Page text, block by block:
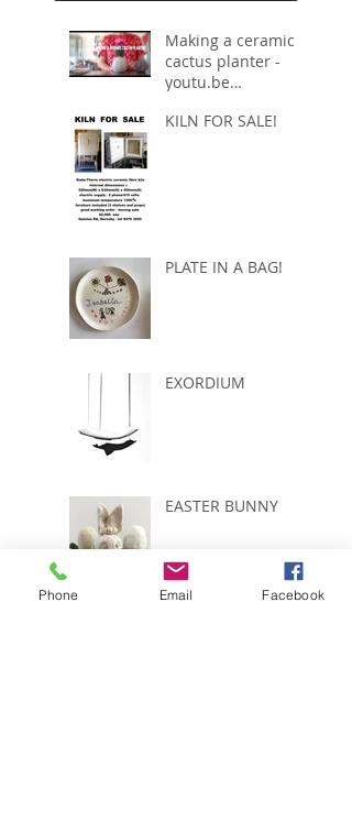
Making a ceramic
cactus planter -
youtu.be
KILN FOR SALE!
PLATE IN A BAG!
EXORDIUM
EASTER BUNNY
Phone Email Facebook